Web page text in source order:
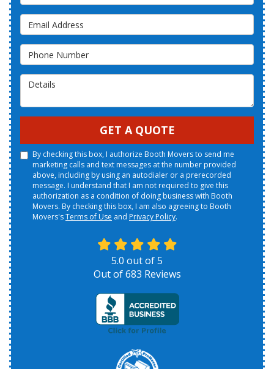
Email Address
Phone Number
Details
GET A QUOTE
By checking this box, I authorize Booth Movers to send me
marketing calls and text messages at the number provided
above, including by using an autodialer or a prerecorded
message. I understand that I am not required to give this
authorization as a condition of doing business with Booth
Movers. By checking this box, I am also agreeing to Booth
Movers'sTerms of Use and Privacy Policy.
5.0 out of5
Out of683 Reviews